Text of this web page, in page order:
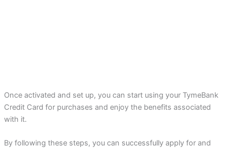
Once activated and set up, you can start using your TymeBank
Credit Card for purchases and enjoy the benefits associated
with it.
By following these steps, you can successfully apply for and